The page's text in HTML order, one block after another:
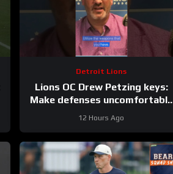
Detroit Lions
Lions OC Drew Petzing keys:
Make defenses uncomfortable
creatively.
12 Hours Ago